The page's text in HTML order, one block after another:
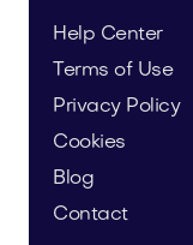
Help Center
Terms of Use
Privacy Policy
Cookies
Blog
Contact